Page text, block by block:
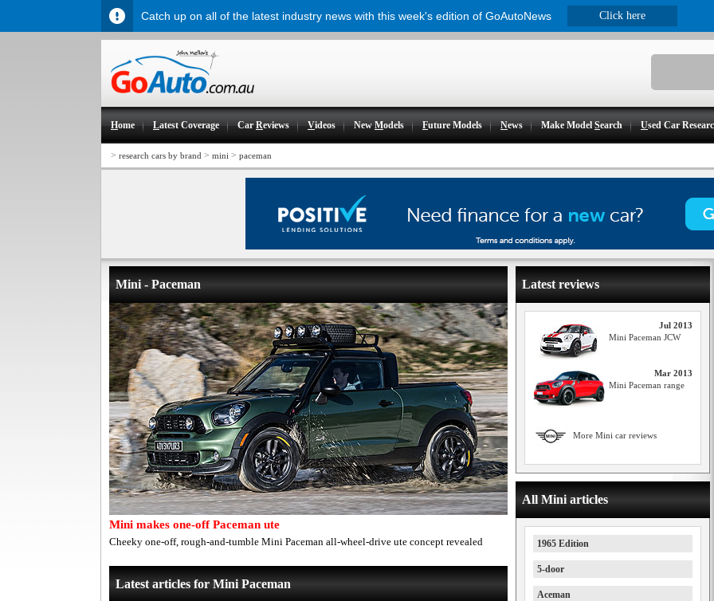
Home Latest Coverage CarReviews Videos NewModels Future Models News Make ModelSearch Used Car
> research cars by brand > mini > paceman
Mini - Paceman
Mini makes one-off Paceman ute
Cheeky one-off, rough-and-tumble Mini Paceman all-wheel-drive ute concept revealed
Latest articles for Mini Paceman
Latest reviews
Jul 2013
Mini Paceman JCW
Mar 2013
Mini Paceman range
More Mini car reviews
All Mini articles
1965 Edition
5-door
Aceman
Catch up on all of the latest industry news with this week's edition of GoAutoNews Click here